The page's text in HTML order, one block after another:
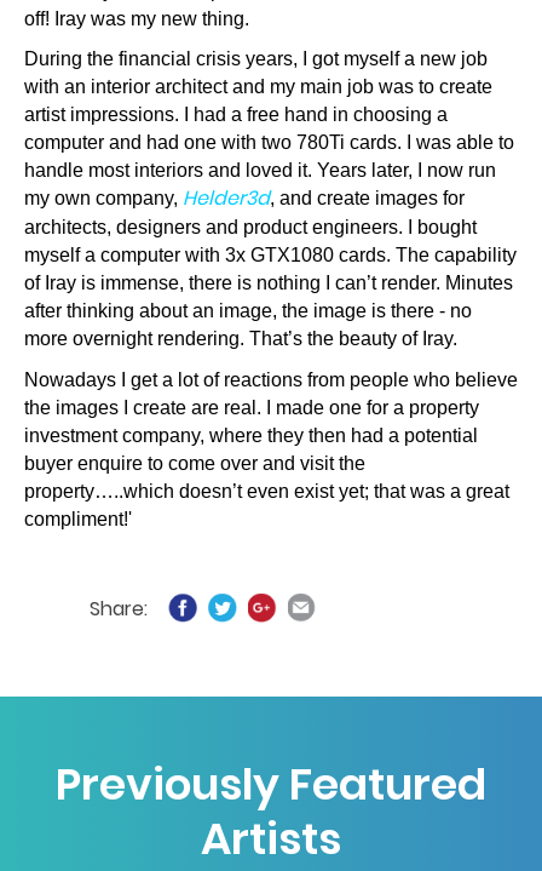
off! Iray was my new thing.
During the financial crisis years, I got myself a new job
with an interior architect and my main job was to create
artist impressions. I had a free hand in choosing a
computer and had one with two 780Ti cards. I was able to
handle most interiors and loved it. Years later, I now run
my own company, Helder3d, and create images for
architects, designers and product engineers. I bought
myself a computer with 3x GTX1080 cards. The capability
of Iray is immense, there is nothing I can’t render. Minutes
after thinking about an image, the image is there - no
more overnight rendering. That’s the beauty of Iray.
Nowadays I get a lot of reactions from people who believe
the images I create are real. I made one for a property
investment company, where they then had a potential
buyer enquire to come over and visit the
property…..which doesn’t even exist yet; that was a great
compliment!'
Share:
Previously Featured
Artists